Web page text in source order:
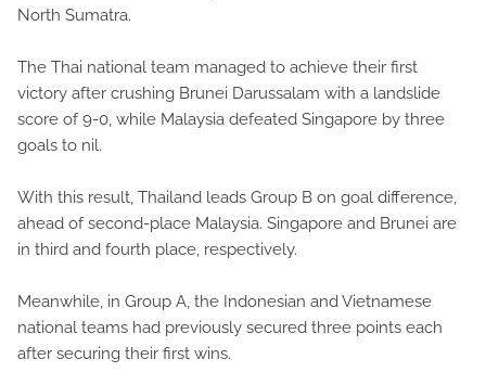
North Sumatra.
The Thai national team managed to achieve their first
victory after crushing Brunei Darussalam with a landslide
score of 9-0, while Malaysia defeated Singapore by three
goals to nil.
With this result, Thailand leads Group B on goal difference,
ahead of second-place Malaysia. Singapore and Brunei are
in third and fourth place, respectively.
Meanwhile, in Group A, the Indonesian and Vietnamese
national teams had previously secured three points each
after securing their first wins.